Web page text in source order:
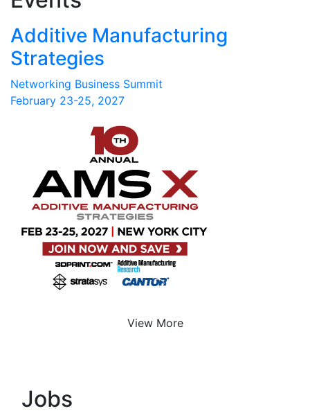
Additive Manufacturing
Strategies
Networking Business Summit
February 23-25, 2027
View More
Jobs